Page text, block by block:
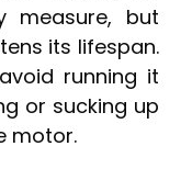
measure, but
its lifespan.
running it
or sucking up
motor.